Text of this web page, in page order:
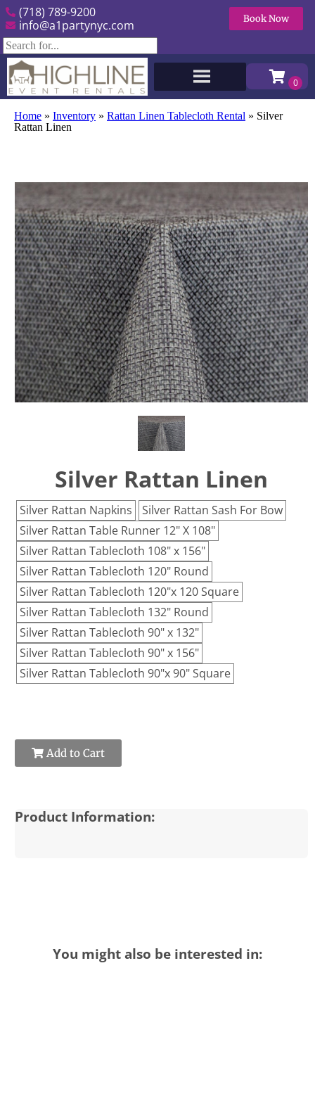
(718) 789-9200
info@a1partynyc.com
Book Now
Home » Inventory » Rattan Linen Tablecloth Rental » Silver
Rattan Linen
Silver Rattan Linen
Silver Rattan Napkins
Silver Rattan Sash For Bow
Silver Rattan Table Runner 12" X 108"
Silver Rattan Tablecloth 108" x 156"
Silver Rattan Tablecloth 120" Round
Silver Rattan Tablecloth 120"x 120 Square
Silver Rattan Tablecloth 132" Round
Silver Rattan Tablecloth 90" x 132"
Silver Rattan Tablecloth 90" x 156"
Silver Rattan Tablecloth 90"x 90" Square
Add to Cart
Product Information:
You might also be interested in: